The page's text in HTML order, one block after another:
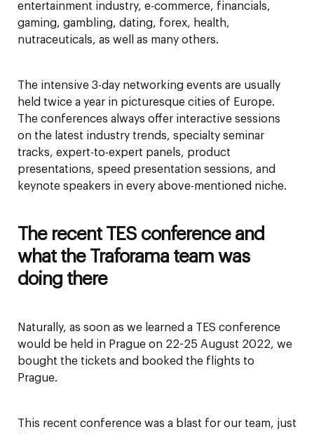
entertainment industry, e-commerce, financials,
gaming, gambling, dating, forex, health,
nutraceuticals, as well as many others.
The intensive 3-day networking events are usually
held twice a year in picturesque cities of Europe.
The conferences always offer interactive sessions
on the latest industry trends, specialty seminar
tracks, expert-to-expert panels, product
presentations, speed presentation sessions, and
keynote speakers in every above-mentioned niche.
The recent TES conference and
what the Traforama team was
doing there
Naturally, as soon as we learned a TES conference
would be held in Prague on 22-25 August 2022, we
bought the tickets and booked the flights to
Prague.
This recent conference was a blast for our team, just